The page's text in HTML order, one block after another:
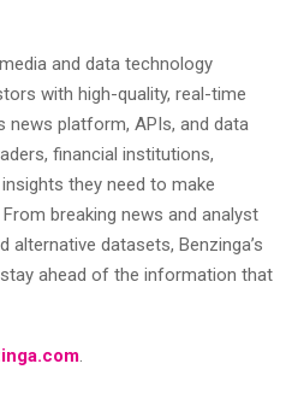
and data technology
with high-quality, real-time
news platform, APIs, and data
financial institutions,
they need to make
breaking news and analyst
datasets, Benzinga’s
ahead of the information that
.